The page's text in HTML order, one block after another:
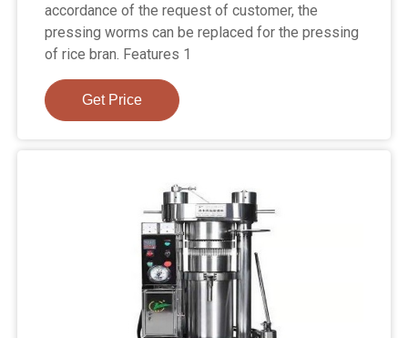
accordance of the request of customer, the
pressing worms can be replaced for the pressing
of rice bran. Features 1
Get Price